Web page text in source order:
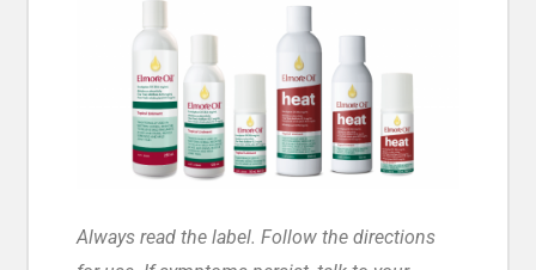
Always read the label. Follow the directions